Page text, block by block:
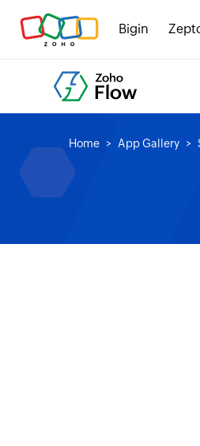
Bigin
Home App Gallery